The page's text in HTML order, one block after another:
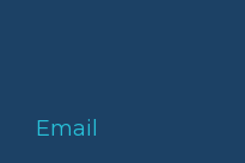
Email